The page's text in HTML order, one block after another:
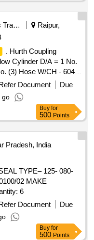
Railways Transport Services
Raipur,
. Hurth Coupling
Cylinder D/A = 1 No.
(3) Hose W/CH - 604 ,
Rod Bush Assly,
annexure-I. Note:
should be supplied at
Period: 30 Months
Document
Due
go
Buy for
500 Points
Pradesh, India
TYPE– 125- 080-
02 MAKE
6
Document
Due
Buy for
500 Points